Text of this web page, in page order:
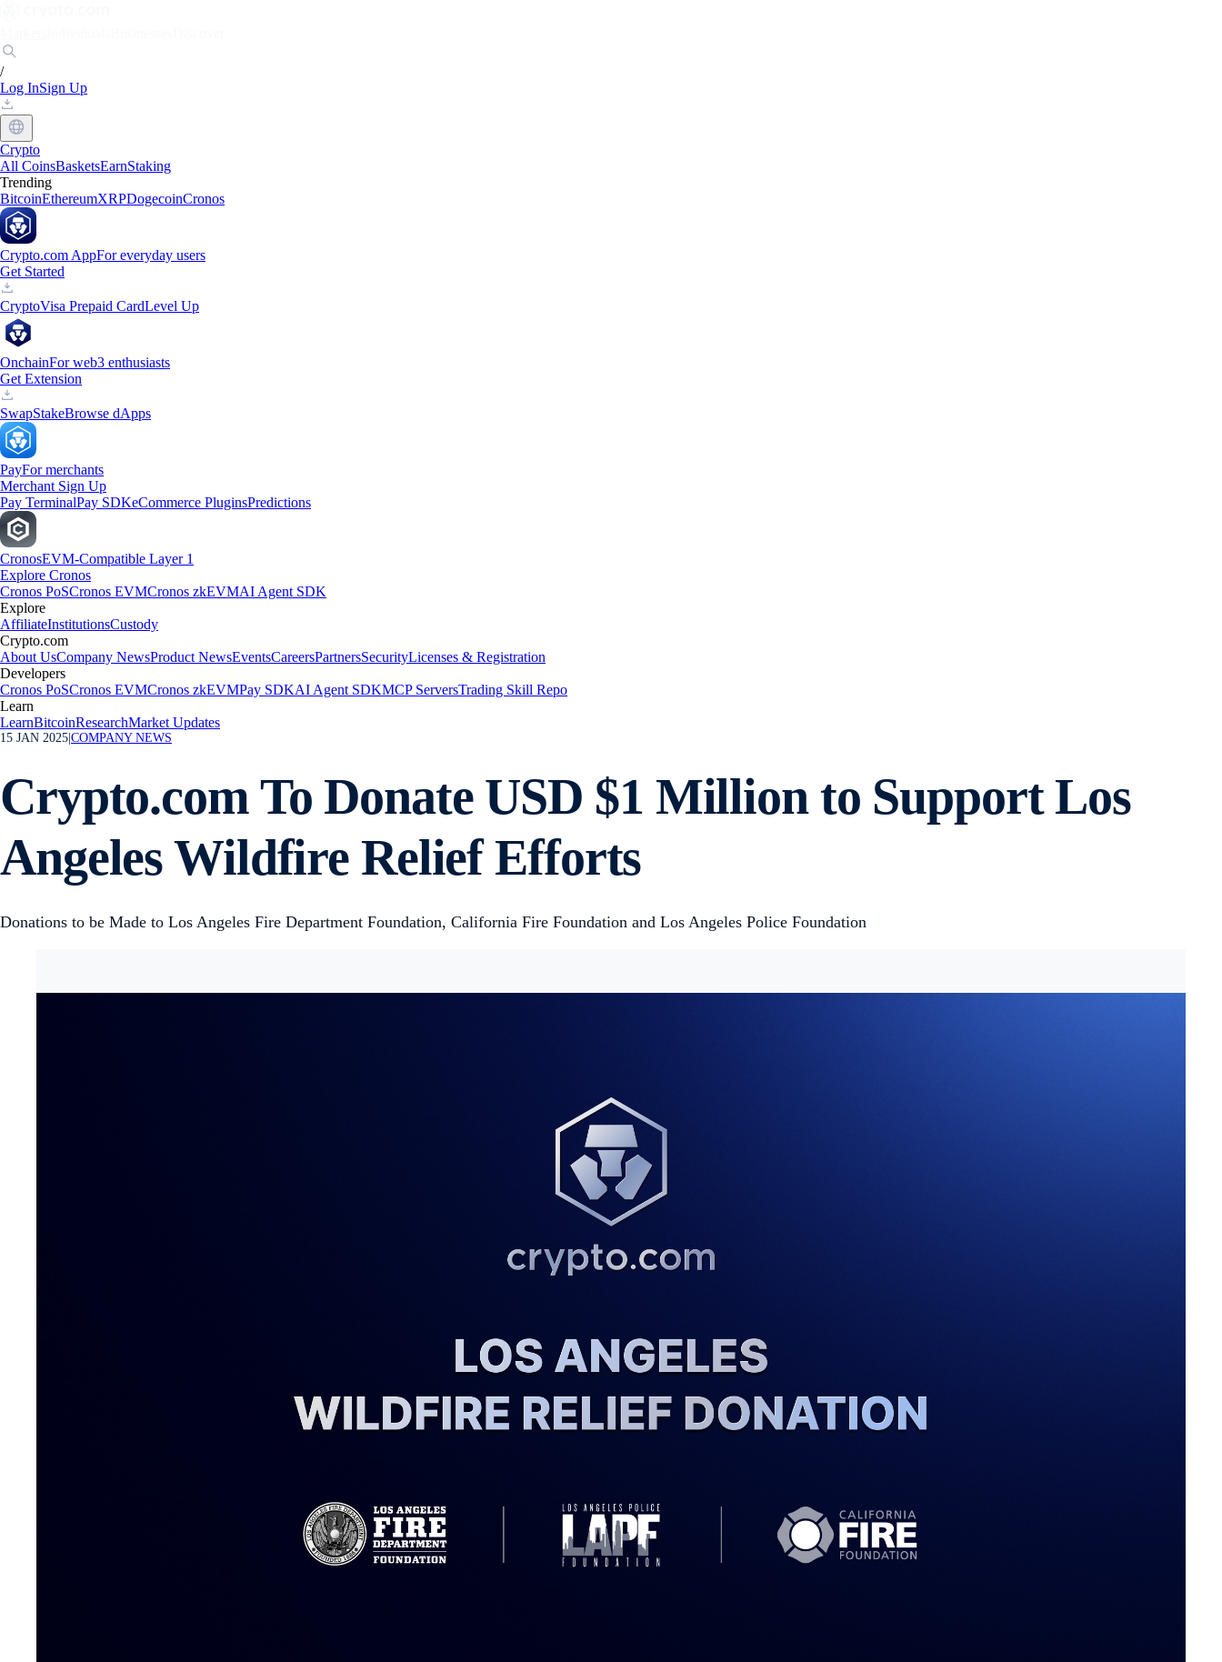
/
Log InSign Up
Crypto
All CoinsBasketsEarnStaking
Trending
BitcoinEthereumXRPDogecoinCronos
Crypto.com AppFor everyday users
Get Started
CryptoVisa Prepaid CardLevel Up
OnchainFor web3 enthusiasts
Get Extension
SwapStakeBrowse dApps
PayFor merchants
Merchant Sign Up
Pay TerminalPay SDKeCommerce PluginsPredictions
CronosEVM-Compatible Layer 1
Explore Cronos
Cronos PoSCronos EVMCronos zkEVMAI Agent SDK
Explore
AffiliateInstitutionsCustody
Crypto.com
About UsCompany NewsProduct NewsEventsCareersPartnersSecurityLicenses & Registration
Developers
Cronos PoSCronos EVMCronos zkEVMPay SDKAI Agent SDKMCP ServersTrading Skill Repo
Learn
LearnBitcoinResearchMarket Updates
15 JAN 2025 COMPANY NEWS
Crypto.com To Donate USD $1 Million to Support Los
Angeles Wildfire Relief Efforts
Donations to be Made to Los Angeles Fire Department Foundation, California Fire Foundation and Los Angeles Police Foundation